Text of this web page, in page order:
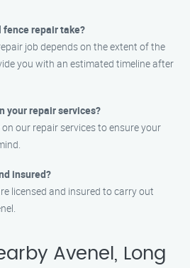
fence repair take?
job depends on the extent of the
you with an estimated timeline after
your repair services?
our repair services to ensure your
insured?
licensed and insured to carry out
Avenel, Long